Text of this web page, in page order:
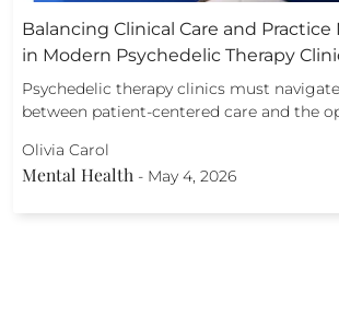
Balancing Clinical Care and
in Modern Psychedelic Therapy
Psychedelic therapy clinics must
between patient-centered care and the
Olivia Carol
Mental Health - May 4, 2026